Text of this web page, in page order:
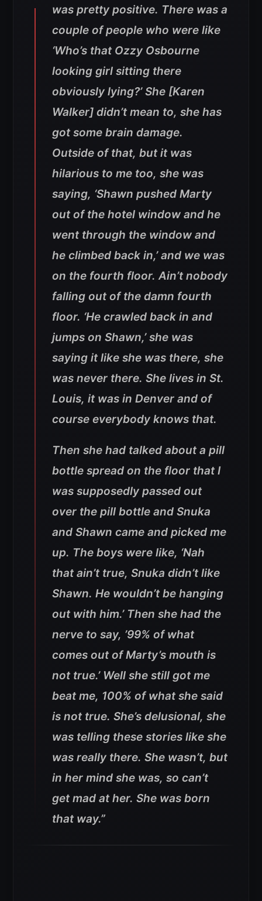
was pretty positive. There was a
couple of people who were like
‘Who’s that Ozzy Osbourne
looking girl sitting there
obviously lying?’ She [Karen
Walker] didn’t mean to, she has
got some brain damage.
Outside of that, but it was
hilarious to me too, she was
saying, ‘Shawn pushed Marty
out of the hotel window and he
went through the window and
he climbed back in,’ and we was
on the fourth floor. Ain’t nobody
falling out of the damn fourth
floor. ‘He crawled back in and
jumps on Shawn,’ she was
saying it like she was there, she
was never there. She lives in St.
Louis, it was in Denver and of
course everybody knows that.
Then she had talked about a pill
bottle spread on the floor that I
was supposedly passed out
over the pill bottle and Snuka
and Shawn came and picked me
up. The boys were like, ‘Nah
that ain’t true, Snuka didn’t like
Shawn. He wouldn’t be hanging
out with him.’ Then she had the
nerve to say, ’99% of what
comes out of Marty’s mouth is
not true.’ Well she still got me
beat me, 100% of what she said
is not true. She’s delusional, she
was telling these stories like she
was really there. She wasn’t, but
in her mind she was, so can’t
get mad at her. She was born
that way.”